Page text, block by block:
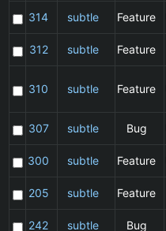
314
subtle Feature
312
subtle Feature
310 subtle Feature
307
subtle Bug
300
subtle Feature
205
subtle Feature
242
subtle Bug